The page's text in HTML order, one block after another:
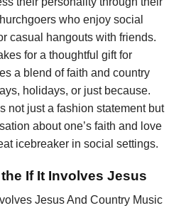
who enjoy social
casual hangouts with friends.
for a thoughtful gift for
a blend of faith and country
holidays, or just because.
not just a fashion statement but
about one’s faith and love
icebreaker in social settings.
If It Involves Jesus
Jesus And Country Music